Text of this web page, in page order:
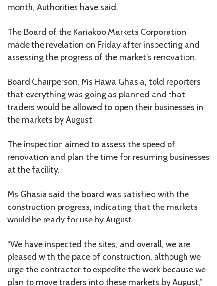
month, Authorities have said.
The Board of the Kariakoo Markets Corporation
made the revelation on Friday after inspecting and
assessing the progress of the market’s renovation.
Board Chairperson, Ms Hawa Ghasia, told reporters
that everything was going as planned and that
traders would be allowed to open their businesses in
the markets by August.
The inspection aimed to assess the speed of
renovation and plan the time for resuming businesses
at the facility.
Ms Ghasia said the board was satisfied with the
construction progress, indicating that the markets
would be ready for use by August.
“We have inspected the sites, and overall, we are
pleased with the pace of construction, although we
urge the contractor to expedite the work because we
plan to move traders into these markets by August,”